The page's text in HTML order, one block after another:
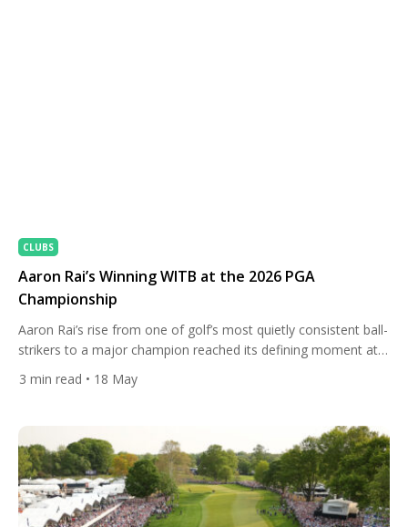
CLUBS
Aaron Rai’s Winning WITB at the 2026 PGA
Championship
Aaron Rai’s rise from one of golf’s most quietly consistent ball-
strikers to a major champion reached its defining moment at
Aronimink, where the Englishman delivered a stunning final-
round 65 to claim the 2026 PGA Championship and etch his
1919. Entering Sunday two shots […]
3 min read • 18 May